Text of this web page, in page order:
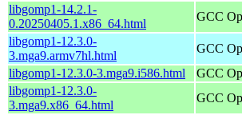
libgomp1-14.2.1-
0.20250405.1.x86_64.html
GCC
libgomp1-12.3.0-
3.mga9.armv7hl.html
GCC
libgomp1-12.3.0-3.mga9.i586.html
GCC
libgomp1-12.3.0-
3.mga9.x86_64.html
GCC